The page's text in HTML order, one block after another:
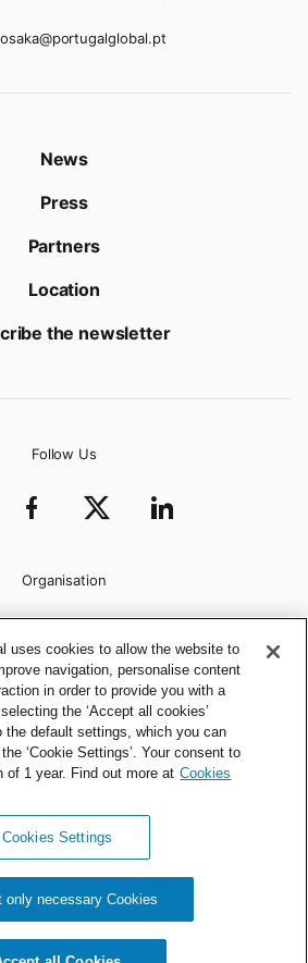
News
Press
Partners
Location
the newsletter
Follow Us
Organisation
© 2026 All rights reserved.
uses cookies to allow the website to
navigation, personalise content
in order to provide you with a
the ‘Accept all cookies’
the default settings, which you can
‘Cookie Settings’. Your consent to
of 1 year. Find out more at Cookies
Cookies Settings
only necessary Cookies